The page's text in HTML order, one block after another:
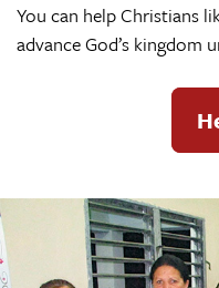
You can help Christians
advance God’s kingdom